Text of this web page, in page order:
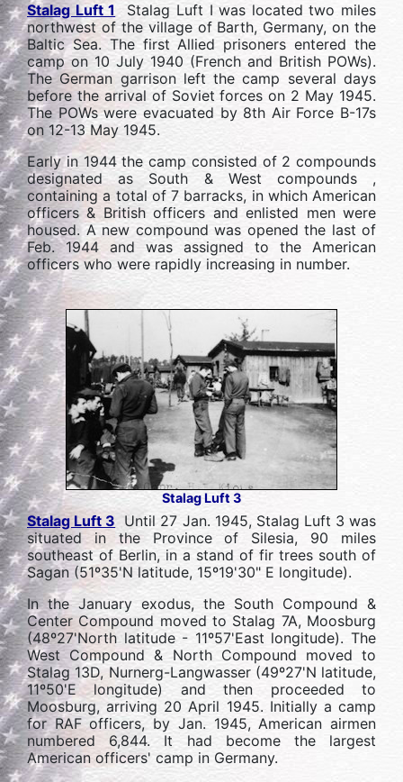
Stalag Luft 1 Stalag Luft I was located two miles
northwest of the village of Barth, Germany, on the
Baltic Sea. The first Allied prisoners entered the
camp on 10 July 1940 (French and British POWs).
The German garrison left the camp several days
before the arrival of Soviet forces on 2 May 1945.
The POWs were evacuated by 8th Air Force B-17s
on 12-13 May 1945.
Early in 1944 the camp consisted of 2 compounds
designated as South & West compounds ,
containing a total of 7 barracks, in which American
officers & British officers and enlisted men were
housed. A new compound was opened the last of
Feb. 1944 and was assigned to the American
officers who were rapidly increasing in number.
Stalag Luft 3
Stalag Luft 3 Until 27 Jan. 1945, Stalag Luft 3 was
situated in the Province of Silesia, 90 miles
southeast of Berlin, in a stand of fir trees south of
Sagan (51º35'N latitude, 15º19'30" E longitude).
In the January exodus, the South Compound &
Center Compound moved to Stalag 7A, Moosburg
(48º27'North latitude - 11º57'East longitude). The
West Compound & North Compound moved to
Stalag 13D, Nurnerg-Langwasser (49º27'N latitude,
11º50'E longitude) and then proceeded to
Moosburg, arriving 20 April 1945. Initially a camp
for RAF officers, by Jan. 1945, American airmen
numbered 6,844. It had become the largest
American officers' camp in Germany.